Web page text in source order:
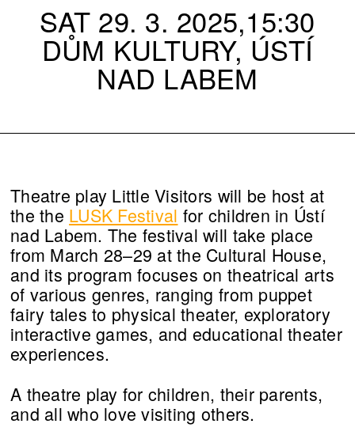
SAT 29. 3. 2025,15:30
DŮM KULTURY, ÚSTÍ
NAD LABEM
Theatre play Little Visitors will be host at
the the LUSK Festival for children in Ústí
nad Labem. The festival will take place
from March 28–29 at the Cultural House,
and its program focuses on theatrical arts
of various genres, ranging from puppet
fairy tales to physical theater, exploratory
interactive games, and educational theater
experiences.
A theatre play for children, their parents,
and all who love visiting others.